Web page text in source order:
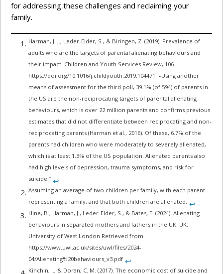
for addressing these challenges and reclaiming your
family.
Harman, J. J., Leder-Elder, S., & Biringen, Z. (2019). Prevalence of
adults who are the targets of parental alienating behaviours and
their impact. Children and Youth Services Review, 106.
https://doi.org/10.1016/j.childyouth.2019.104471 “Using another
means of assessment for the third poll, 39.1% (of 594) of parents in
the US are the non-reciprocating targets of parental alienating
behaviours, which is over 22 million parents and confirms previous
estimates that did not differentiate between reciprocating and non-
reciprocating parents (Harman et al., 2016). Of these, 6.7% of the
parents had children who were moderately to severely alienated,
which is at least 1.3% of the US population. Alienated parents also
had high levels of depression, trauma symptoms, and risk for
suicide.” ↩︎
Assuming an average of two children per family, with each parent
representing a family, and that both children are alienated. ↩︎
Hine, B., Harman, J., Leder-Elder, S., & Bates, E. (2024). Alienating
behaviours in separated mothers and fathers in the UK. UK:
University of West London Retrieved from
https://www.uwl.ac.uk/sites/uwl/files/2024-
04/Alienating%20behaviours_v3.pdf ↩︎
Kinchin, I., & Doran, C. M. (2017). The economic cost of suicide and